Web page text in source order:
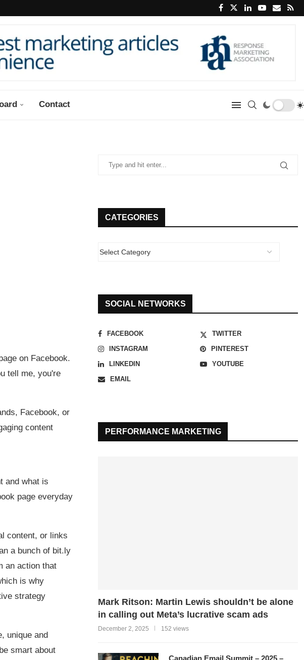
Contact
on Facebook.
tell me, you're
Facebook, or
content
and what is
page everyday
content, or links
a bunch of bit.ly
an action that
is why
strategy
unique and
smart about
CATEGORIES
SOCIAL NETWORKS
FACEBOOK
TWITTER
INSTAGRAM
PINTEREST
LINKEDIN
YOUTUBE
EMAIL
PERFORMANCE MARKETING
Mark Ritson: Martin Lewis shouldn’t be alone
in calling out Meta’s lucrative scam ads
December 2, 2025 152 views
Canadian Email Summit – 2025 –